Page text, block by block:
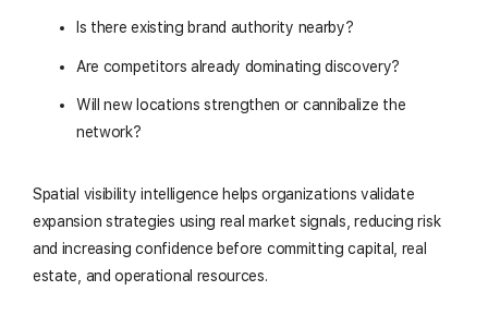
Is there existing brand authority nearby?
Are competitors already dominating discovery?
Will new locations strengthen or cannibalize the
network?
Spatial visibility intelligence helps organizations validate
expansion strategies using real market signals, reducing risk
and increasing confidence before committing capital, real
estate, and operational resources.